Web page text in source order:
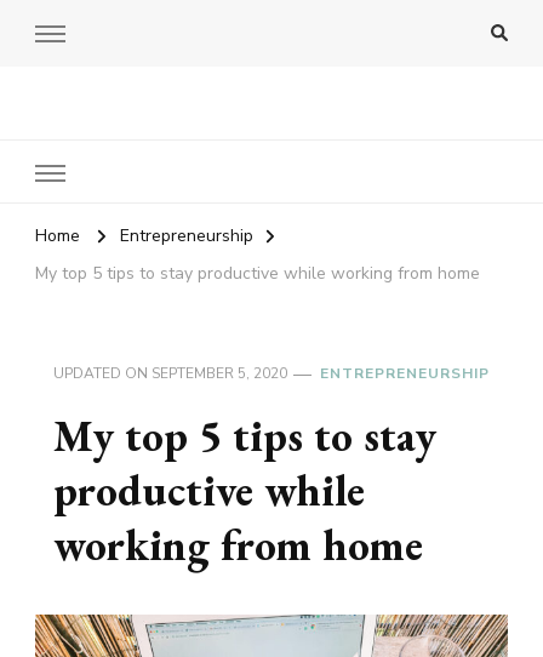
Home
Entrepreneurship
My top 5 tips to stay productive while working from home
UPDATED ON SEPTEMBER 5, 2020 ENTREPRENEURSHIP
My top 5 tips to stay
productive while
working from home